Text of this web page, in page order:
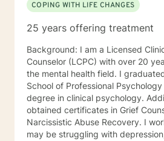
COPING WITH LIFE CHANGES
25 years offering treatment
Background: I am a Licensed Clinical Professional
Counselor (LCPC) with over 20
the mental health field. I
School of Professional Psychology
degree in clinical psychology. Additionally, I have
obtained certificates in Grief
Narcissistic Abuse Recovery. I work with clients who
may be struggling with